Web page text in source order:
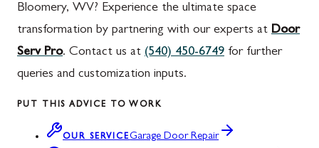
Bloomery, WV? Experience the ultimate space
transformation by partnering with our experts at Door
Serv Pro. Contact us at (540) 450-6749 for further
queries and customization inputs.
PUT THIS ADVICE TO WORK
OUR SERVICEGarage Door Repair